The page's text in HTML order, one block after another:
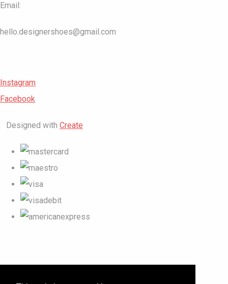
Email:
hello.designershoes@gmail.com
Instagram
Facebook
Designed with Create